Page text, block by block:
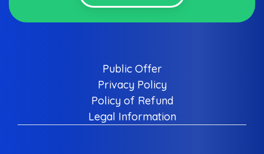
Public Offer
Privacy Policy
Policy of Refund
Legal Information